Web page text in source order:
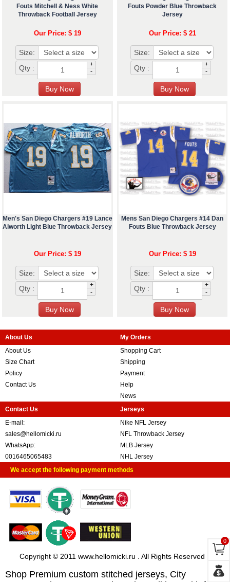
Fouts Mitchell & Ness White
Throwback Football Jersey
Our Price: $ 19
Size:
Qty :
+
-
Fouts Powder Blue Throwback
Jersey
Our Price: $ 21
Size:
Qty :
+
-
Men's San Diego Chargers #19 Lance
Alworth Light Blue Throwback Jersey
Our Price: $ 19
Size:
Qty :
+
-
Mens San Diego Chargers #14 Dan
Fouts Blue Throwback Jersey
Our Price: $ 19
Size:
Qty :
+
-
About Us
About Us
Size Chart
Policy
Contact Us
My Orders
Shopping Cart
Shipping
Payment
Help
News
Contact Us
E-mail:
sales@hellomicki.ru
WhatsApp:
0016465065483
Jerseys
Nike NFL Jersey
NFL Throwback Jersey
MLB Jersey
NHL Jersey
We accept the following payment methods
Copyright © 2011 www.hellomicki.ru . All Rights Reserved
Shop Premium custom stitched jerseys, City
0